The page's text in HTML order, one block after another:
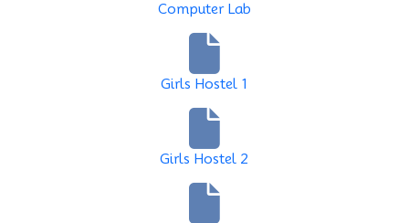
Computer Lab
Girls Hostel 1
Girls Hostel 2